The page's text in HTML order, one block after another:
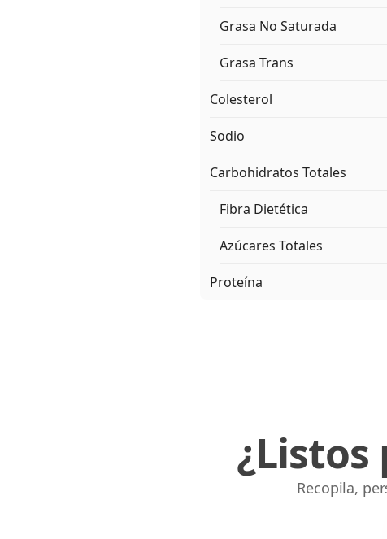
Grasa No Saturada
Grasa Trans
Colesterol
Sodio
Carbohidratos Totales
Fibra Dietética
Azúcares Totales
Proteína
¿Listos
Recopila,